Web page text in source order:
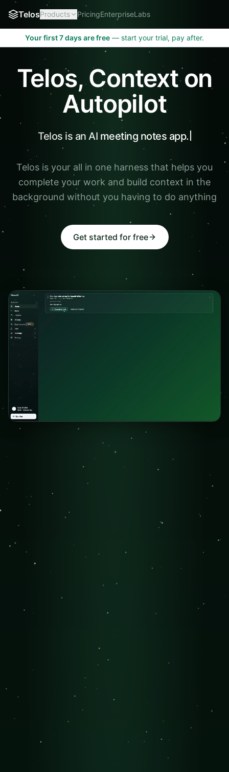
TelosProducts PricingEnterpriseLabs
Your first 7 days are free — start your trial, pay after.
Telos, Context on
Autopilot
Telos is an AIemail pr
Telos is your all in one harness that helps you
complete your work and build context in the
background without you having to do anything
Get started for free